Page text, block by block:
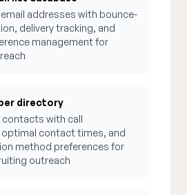
addresses with bounce-
delivery tracking, and
management for
directory
contacts with call
optimal contact times, and
method preferences for
outreach